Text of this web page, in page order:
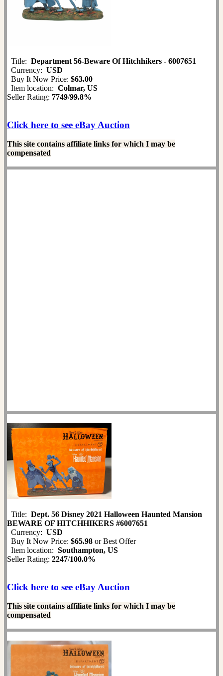
Title: Department 56-Beware Of Hitchhikers - 6007651
Currency: USD
Buy It Now Price: $63.00
Item location: Colmar, US
Seller Rating: 7749/99.8%
Click here to see eBay Auction
This site contains affiliate links for which I may be
compensated
Title: Dept. 56 Disney 2021 Halloween Haunted Mansion
BEWARE OF HITCHHIKERS #6007651
Currency: USD
Buy It Now Price: $65.98 or Best Offer
Item location: Southampton, US
Seller Rating: 2247/100.0%
Click here to see eBay Auction
This site contains affiliate links for which I may be
compensated